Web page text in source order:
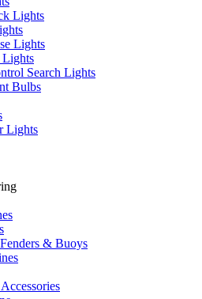
Lights
Lights
Search Lights
Bulbs
Lights
& Buoys